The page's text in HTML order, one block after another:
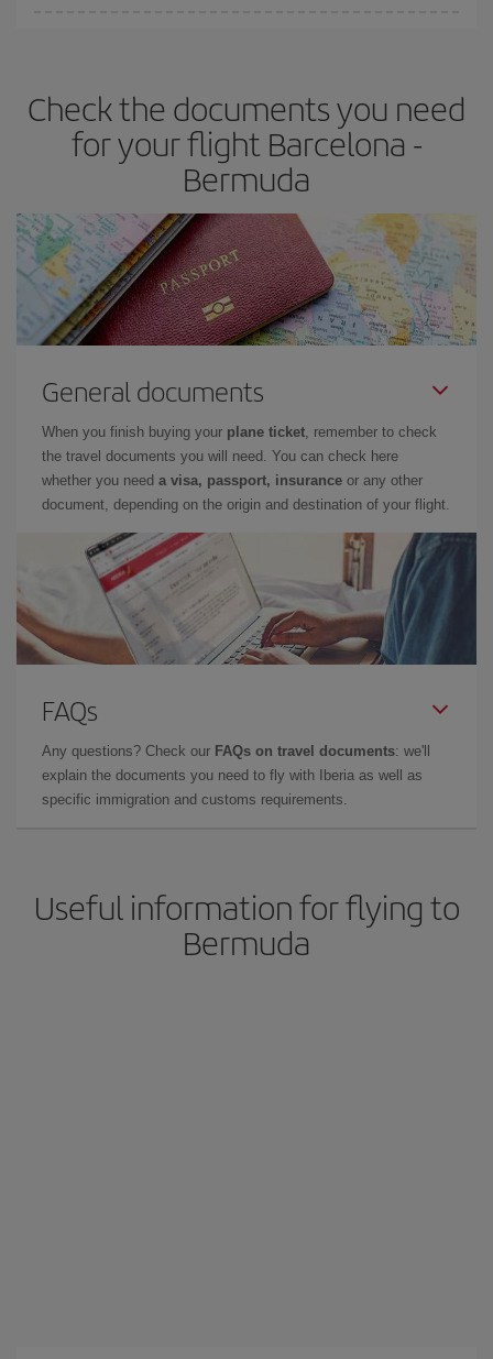
Check the documents you need
for your flight Barcelona -
Bermuda
General documents
When you finish buying your plane ticket, remember to check
the travel documents you will need. You can check here
whether you need a visa, passport, insurance or any other
document, depending on the origin and destination of your flight.
FAQs
Any questions? Check our FAQs on travel documents: we'll
explain the documents you need to fly with Iberia as well as
specific immigration and customs requirements.
Useful information for flying to
Bermuda